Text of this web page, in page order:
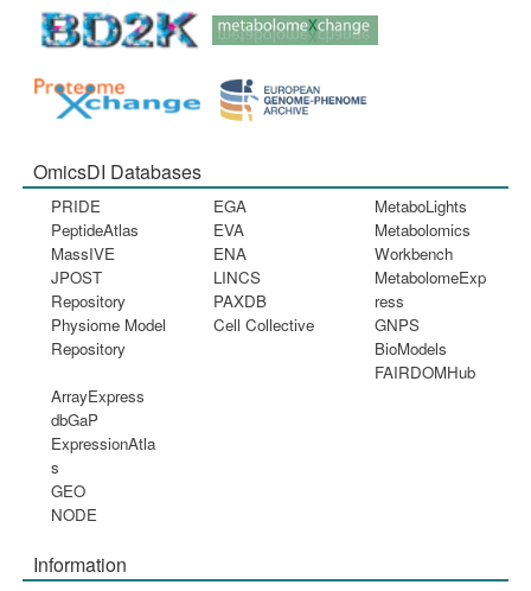
OmicsDI Databases
PRIDE
PeptideAtlas
MassIVE
JPOST
Repository
Physiome Model
Repository
EGA
EVA
ENA
LINCS
PAXDB
Cell Collective
MetaboLights
Metabolomics
Workbench
MetabolomeExp
ress
GNPS
BioModels
FAIRDOMHub
ArrayExpress
dbGaP
ExpressionAtla
s
GEO
NODE
Information